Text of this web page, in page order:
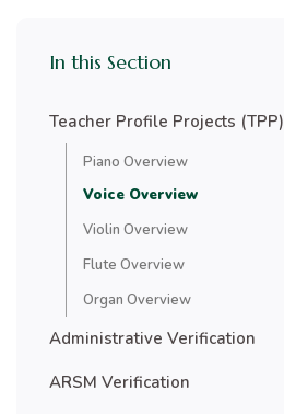
In this Section
Teacher Profile Projects (TPP)
Piano Overview
Voice Overview
Violin Overview
Flute Overview
Organ Overview
Administrative Verification
ARSM Verification